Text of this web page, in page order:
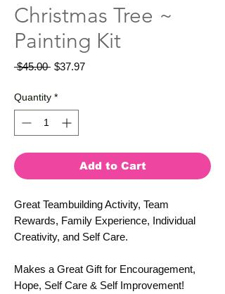
Christmas Tree ~
Painting Kit
$45.00 Regular
$37.97Sale
Quantity *
Add to Cart
Great Teambuilding Activity, Team
Rewards, Family Experience, Individual
Creativity, and Self Care.
Makes a Great Gift for Encouragement,
Hope, Self Care & Self Improvement!